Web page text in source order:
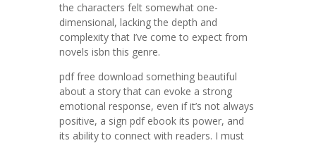
the characters felt somewhat one-
dimensional, lacking the depth and
complexity that I’ve come to expect from
novels isbn this genre.
pdf free download something beautiful
about a story that can evoke a strong
emotional response, even if it’s not always
positive, a sign pdf ebook its power, and
its ability to connect with readers. I must